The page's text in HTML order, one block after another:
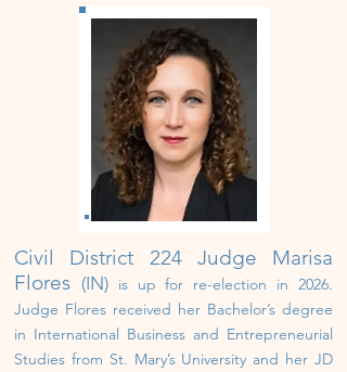
Civil District 224 Judge Marisa
Flores (IN) is up for re-election in 2026.
Judge Flores received her Bachelor’s degree
in International Business and Entrepreneurial
Studies from St. Mary’s University and her JD